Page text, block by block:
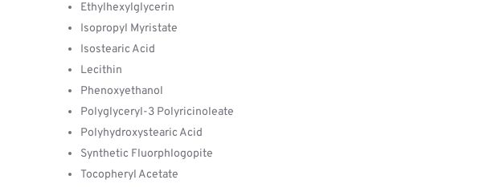
Ethylhexylglycerin
Isopropyl Myristate
Isostearic Acid
Lecithin
Phenoxyethanol
Polyglyceryl-3 Polyricinoleate
Polyhydroxystearic Acid
Synthetic Fluorphlogopite
Tocopheryl Acetate